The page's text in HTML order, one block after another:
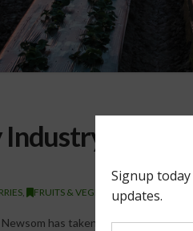
FRUITS & VEGETABLES, INDUSTRY
Newsom has taken action to